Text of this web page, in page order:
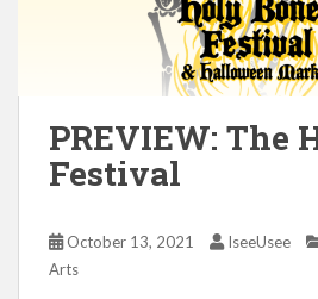
PREVIEW: The
Festival
October 13, 2021 IseeUsee
Arts